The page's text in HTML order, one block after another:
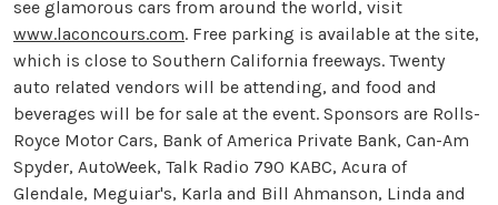
see glamorous cars from around the world, visit
www.laconcours.com. Free parking is available at the site,
which is close to Southern California freeways. Twenty
auto related vendors will be attending, and food and
beverages will be for sale at the event. Sponsors are Rolls-
Royce Motor Cars, Bank of America Private Bank, Can-Am
Spyder, AutoWeek, Talk Radio 790 KABC, Acura of
Glendale, Meguiar's, Karla and Bill Ahmanson, Linda and